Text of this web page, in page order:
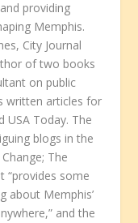
providing
Memphis.
City Journal
of two books
on public
written articles for
USA Today. The
blogs in the
The
“provides some
about Memphis’
and the